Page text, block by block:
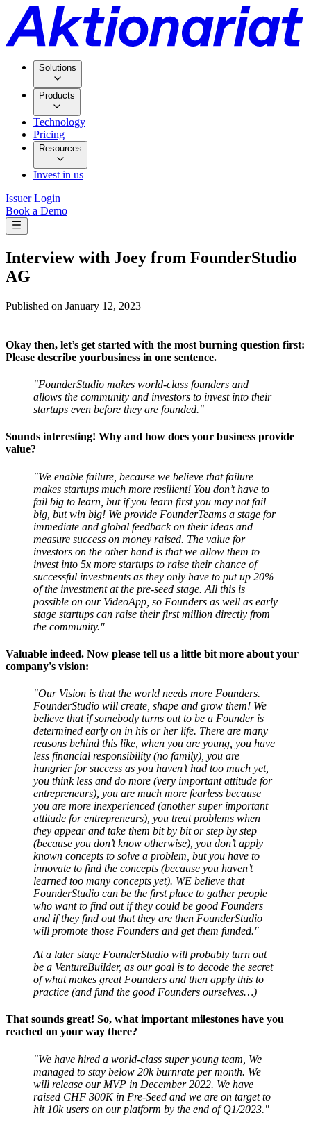
Solutions
Products
Technology
Pricing
Resources
Invest in us
Issuer Login
Book a Demo
Interview with Joey from FounderStudio
AG
Published on January 12, 2023
Okay then, let’s get started with the most burning question first:
Please describe yourbusiness in one sentence.
"FounderStudio makes world-class founders and
allows the community and investors to invest into their
startups even before they are founded."
Sounds interesting! Why and how does your business provide
value?
"We enable failure, because we believe that failure
makes startups much more resilient! You don’t have to
fail big to learn, but if you learn first you may not fail
big, but win big! We provide FounderTeams a stage for
immediate and global feedback on their ideas and
measure success on money raised. The value for
investors on the other hand is that we allow them to
invest into 5x more startups to raise their chance of
successful investments as they only have to put up 20%
of the investment at the pre-seed stage. All this is
possible on our VideoApp, so Founders as well as early
stage startups can raise their first million directly from
the community."
Valuable indeed. Now please tell us a little bit more about your
company's vision:
"Our Vision is that the world needs more Founders.
FounderStudio will create, shape and grow them! We
believe that if somebody turns out to be a Founder is
determined early on in his or her life. There are many
reasons behind this like, when you are young, you have
less financial responsibility (no family), you are
hungrier for success as you haven’t had too much yet,
you think less and do more (very important attitude for
entrepreneurs), you are much more fearless because
you are more inexperienced (another super important
attitude for entrepreneurs), you treat problems when
they appear and take them bit by bit or step by step
(because you don’t know otherwise), you don’t apply
known concepts to solve a problem, but you have to
innovate to find the concepts (because you haven’t
learned too many concepts yet). WE believe that
FounderStudio can be the first place to gather people
who want to find out if they could be good Founders
and if they find out that they are then FounderStudio
will promote those Founders and get them funded."
At a later stage FounderStudio will probably turn out
be a VentureBuilder, as our goal is to decode the secret
of what makes great Founders and then apply this to
practice (and fund the good Founders ourselves…)
That sounds great! So, what important milestones have you
reached on your way there?
"We have hired a world-class super young team, We
managed to stay below 20k burnrate per month. We
will release our MVP in December 2022. We have
raised CHF 300K in Pre-Seed and we are on target to
hit 10k users on our platform by the end of Q1/2023."